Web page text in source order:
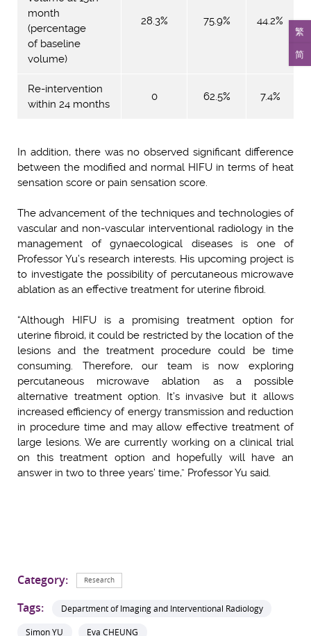
繁
简
month
(percentage
of baseline
volume)
28.3% 75.9% 44.2%
Re-intervention
within 24 months
0 62.5% 7.4%
In addition, there was no observed significant difference
between the modified and normal HIFU in terms of heat
sensation score or pain sensation score.
The advancement of the techniques and technologies of
vascular and non-vascular interventional radiology in the
management of gynaecological diseases is one of
Professor Yu’s research interests. His upcoming project is
to investigate the possibility of percutaneous microwave
ablation as an effective treatment for uterine fibroid.
“Although HIFU is a promising treatment option for
uterine fibroid, it could be restricted by the location of the
lesions and the treatment procedure could be time
consuming. Therefore, our team is now exploring
percutaneous microwave ablation as a possible
alternative treatment option. It’s invasive but it allows
increased efficiency of energy transmission and reduction
in procedure time and may allow effective treatment of
large lesions. We are currently working on a clinical trial
on this treatment option and hopefully will have an
answer in two to three years’ time,” Professor Yu said.
Category: Research
Tags:
Department of Imaging and Interventional Radiology
Simon YU
Eva CHEUNG